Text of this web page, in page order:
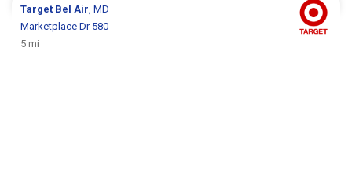
Target Bel Air, MD
Marketplace Dr 580
5 mi